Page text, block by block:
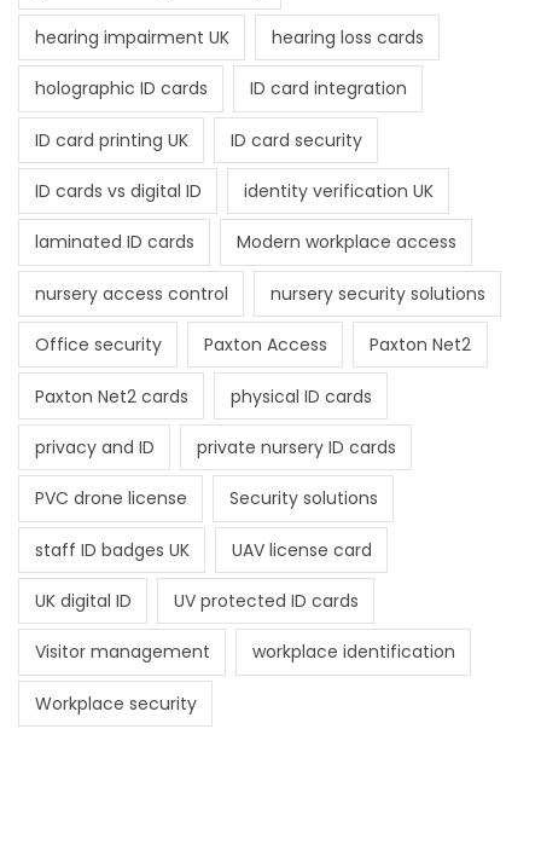
hearing impairment UK hearing loss cards
holographic ID cards ID card integration
ID card printing UK ID card security
ID cards vs digital ID identity verification UK
laminated ID cards Modern workplace access
nursery access control nursery security solutions
Office security Paxton Access Paxton Net2
Paxton Net2 cards physical ID cards
privacy and ID private nursery ID cards
PVC drone license Security solutions
staff ID badges UK UAV license card
UK digital ID UV protected ID cards
Visitor management workplace identification
Workplace security